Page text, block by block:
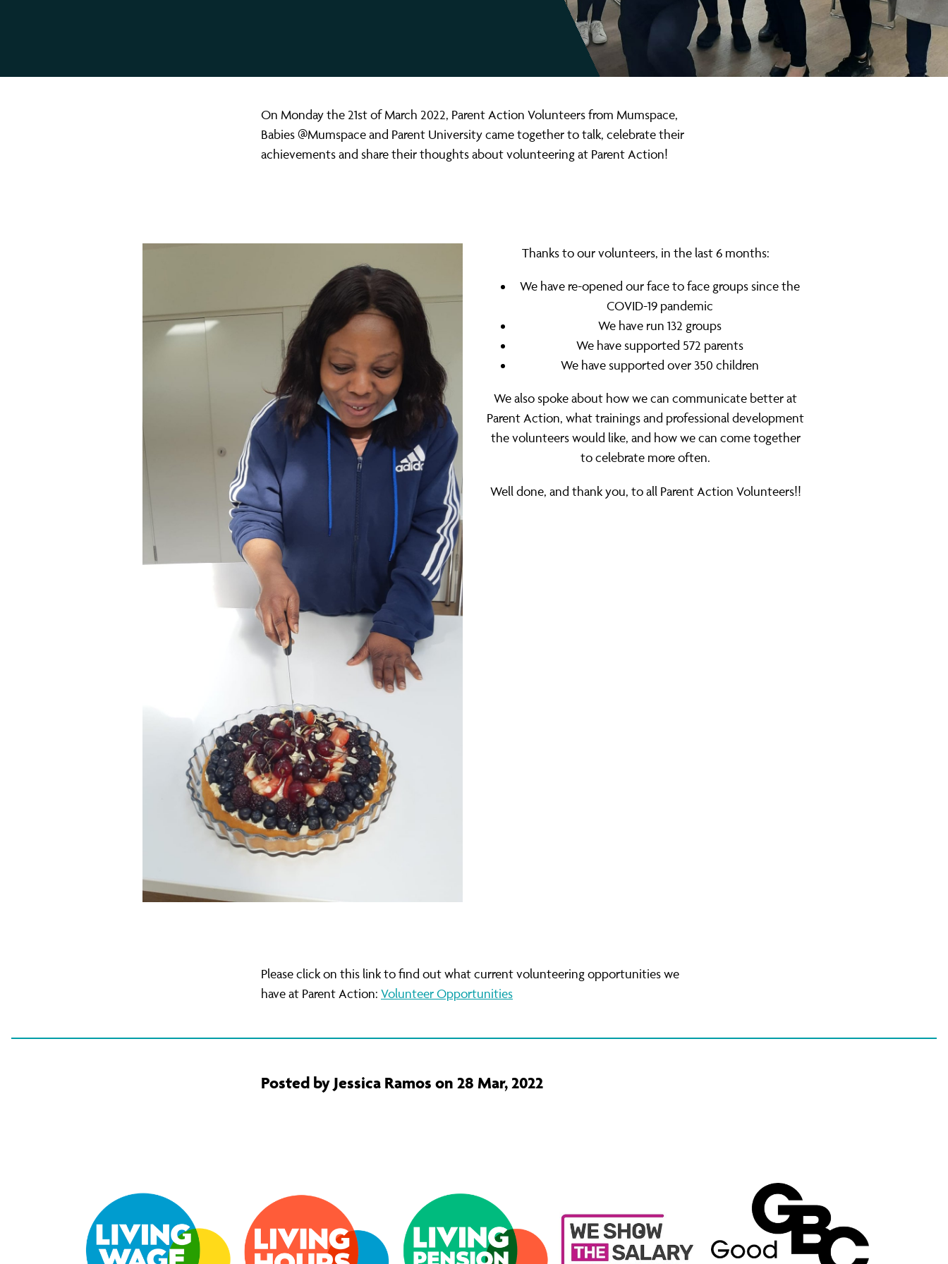
On Monday the 21st of March 2022, Parent Action Volunteers from Mumspace,
Babies @Mumspace and Parent University came together to talk, celebrate their
achievements and share their thoughts about volunteering at Parent Action!
Thanks to our volunteers, in the last 6 months:
We have re-opened our face to face groups since the
COVID-19 pandemic
We have run 132 groups
We have supported 572 parents
We have supported over 350 children
We also spoke about how we can communicate better at
Parent Action, what trainings and professional development
the volunteers would like, and how we can come together
to celebrate more often.
Well done, and thank you, to all Parent Action Volunteers!!
Please click on this link to find out what current volunteering opportunities we
have at Parent Action: Volunteer Opportunities
Posted by Jessica Ramos on 28 Mar, 2022